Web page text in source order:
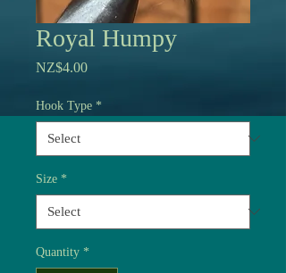
Royal Humpy
NZ$4.00Price
Hook Type *
Size *
Quantity *